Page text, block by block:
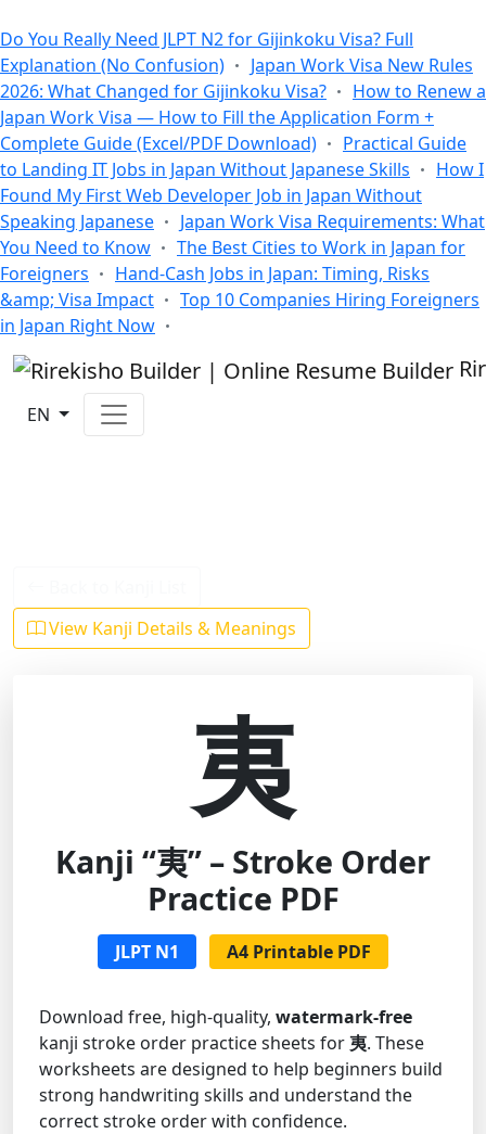
Do You Really Need JLPT N2 for Gijinkoku Visa? Full
Explanation (No Confusion)
Japan Work Visa New Rules
2026: What Changed for Gijinkoku Visa?
How to Renew a
Japan Work Visa — How to Fill the Application Form +
Complete Guide (Excel/PDF Download)
Practical Guide
to Landing IT Jobs in Japan Without Japanese Skills
How I
Found My First Web Developer Job in Japan Without
Speaking Japanese
Japan Work Visa Requirements: What
You Need to Know
The Best Cities to Work in Japan for
Foreigners
Hand-Cash Jobs in Japan: Timing, Risks
&amp; Visa Impact
Top 10 Companies Hiring Foreigners
in Japan Right Now
EN
View Kanji Details & Meanings
夷
Kanji “夷” – Stroke Order
Practice PDF
JLPT N1 A4 Printable PDF
Download free, high-quality, watermark-free
kanji stroke order practice sheets for夷. These
worksheets are designed to help beginners build
strong handwriting skills and understand the
correct stroke order with confidence.